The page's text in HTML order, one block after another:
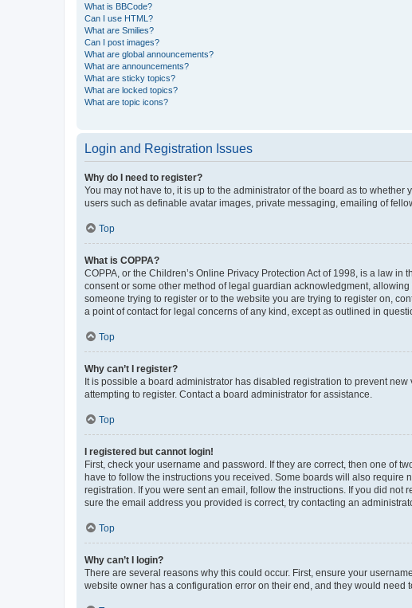
What is BBCode?
Can I use HTML?
What are Smilies?
Can I post images?
What are global announcements?
What are announcements?
What are sticky topics?
What are locked topics?
What are topic icons?
Login and Registration Issues
Why do I need to register?
You may not have to, it is up to the administrator of the board as to
users such as definable avatar images, private messaging, emailing of
Top
What is COPPA?
COPPA, or the Children’s Online Privacy Protection Act of 1998, is a law
consent or some other method of legal guardian acknowledgment,
someone trying to register or to the website you are trying to register on,
a point of contact for legal concerns of any kind, except as outlined in
Top
Why can’t I register?
It is possible a board administrator has disabled registration to prevent
attempting to register. Contact a board administrator for assistance.
Top
I registered but cannot login!
First, check your username and password. If they are correct, then one of
have to follow the instructions you received. Some boards will also
registration. If you were sent an email, follow the instructions. If you did
sure the email address you provided is correct, try contacting an
Top
Why can’t I login?
There are several reasons why this could occur. First, ensure your
website owner has a configuration error on their end, and they would need